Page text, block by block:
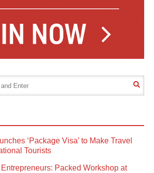
‘Package Visa’ to Make Travel
Tourists
Packed Workshop at